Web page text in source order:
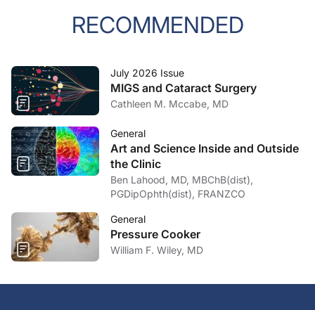
RECOMMENDED
July 2026 Issue
MIGS and Cataract Surgery
Cathleen M. Mccabe, MD
General
Art and Science Inside and Outside
the Clinic
Ben Lahood, MD, MBChB(dist),
PGDipOphth(dist), FRANZCO
General
Pressure Cooker
William F. Wiley, MD